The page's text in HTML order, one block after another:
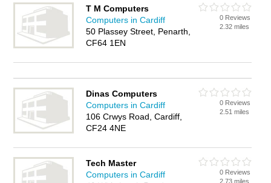
T M Computers
Computers in Cardiff
50 Plassey Street, Penarth,
CF64 1EN
0 Reviews
2.32 miles
Dinas Computers
Computers in Cardiff
106 Crwys Road, Cardiff,
CF24 4NE
0 Reviews
2.51 miles
Tech Master
Computers in Cardiff
0 Reviews
2.73 miles